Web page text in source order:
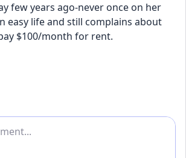
few years ago-never once on her
easy life and still complains about
$100/month for rent.